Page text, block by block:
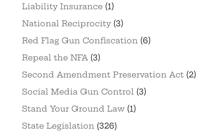
Liability Insurance(1)
National Reciprocity(3)
Red Flag Gun Confiscation (6)
Repeal the NFA (3)
Second Amendment Preservation Act(2)
Social Media Gun Control (3)
Stand Your Ground Law(1)
State Legislation (326)